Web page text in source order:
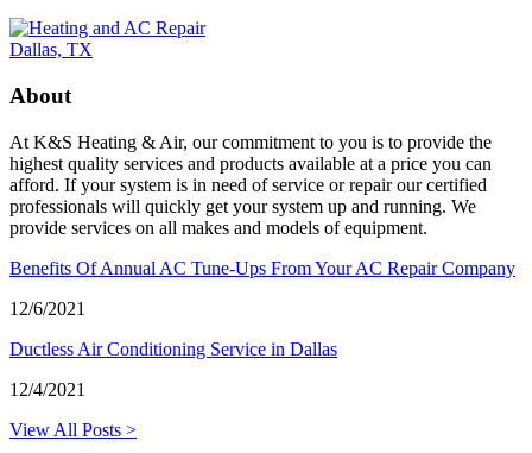
About
At K&S Heating & Air, our commitment to you is to provide the
highest quality services and products available at a price you can
afford. If your system is in need of service or repair our certified
professionals will quickly get your system up and running. We
provide services on all makes and models of equipment.
Benefits Of Annual AC Tune-Ups From Your AC Repair Company
12/6/2021
Ductless Air Conditioning Service in Dallas
12/4/2021
View All Posts >